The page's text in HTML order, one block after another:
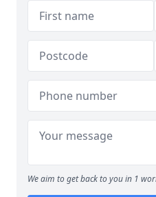
We aim to get back to you in 1